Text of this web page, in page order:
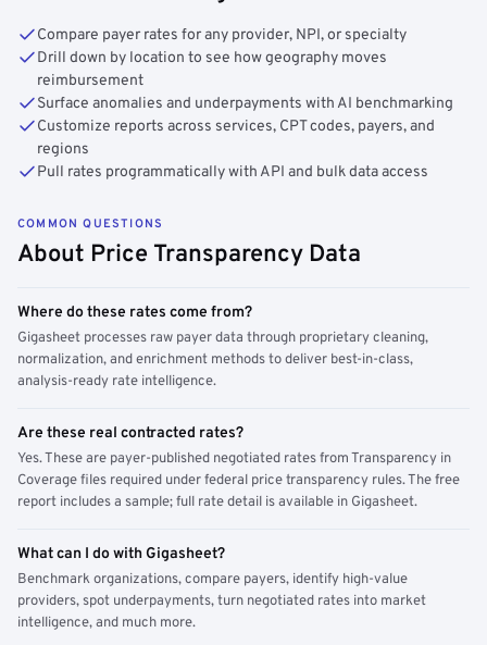
Compare payer rates for any provider, NPI, or specialty
Drill down by location to see how geography moves
reimbursement
Surface anomalies and underpayments with AI benchmarking
Customize reports across services, CPT codes, payers, and
regions
Pull rates programmatically with API and bulk data access
COMMON QUESTIONS
About Price Transparency Data
Where do these rates come from?
Gigasheet processes raw payer data through proprietary cleaning,
normalization, and enrichment methods to deliver best-in-class,
analysis-ready rate intelligence.
Are these real contracted rates?
Yes. These are payer-published negotiated rates from Transparency in
Coverage files required under federal price transparency rules. The free
report includes a sample; full rate detail is available in Gigasheet.
What can I do with Gigasheet?
Benchmark organizations, compare payers, identify high-value
providers, spot underpayments, turn negotiated rates into market
intelligence, and much more.